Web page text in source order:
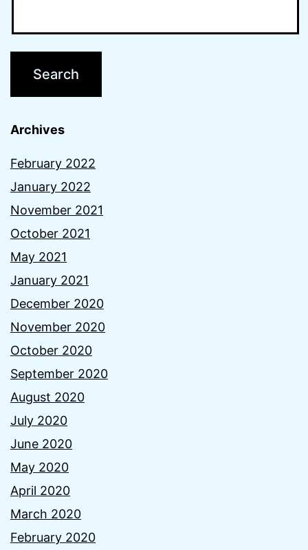
Archives
February 2022
January 2022
November 2021
October 2021
May 2021
January 2021
December 2020
November 2020
October 2020
September 2020
August 2020
July 2020
June 2020
May 2020
April 2020
March 2020
February 2020